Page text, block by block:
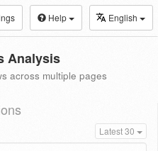
Help English
Analysis
across multiple pages
Latest 30